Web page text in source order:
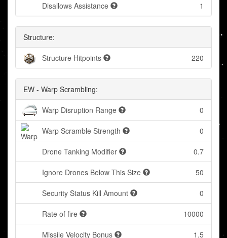
Disallows Assistance 1
Structure:
Structure Hitpoints 220
EW - Warp Scrambling:
Warp Disruption Range 0
Warp Scramble Strength 0
Drone Tanking Modifier 0.7
Ignore Drones Below This Size 50
Security Status Kill Amount 0
Rate of fire 10000
Missile Velocity Bonus 1.5